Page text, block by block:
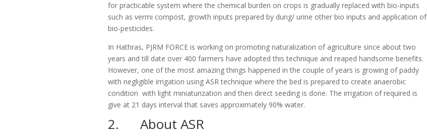
for practicable system where the chemical burden on crops is gradually replaced with bio-inputs
such as vermi compost, growth inputs prepared by dung/ urine other bio inputs and application of
bio-pesticides.
In Hathras, PJRM FORCE is working on promoting naturalization of agriculture since about two
years and till date over 400 farmers have adopted this technique and reaped handsome benefits.
However, one of the most amazing things happened in the couple of years is growing of paddy
with negligible irrigation using ASR technique where the bed is prepared to create anaerobic
condition with light miniaturization and then direct seeding is done. The irrigation of required is
give at 21 days interval that saves approximately 90% water.
2. About ASR